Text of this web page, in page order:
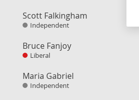
Scott Falkingham
Independent
Bruce Fanjoy
Liberal
Maria Gabriel
Independent